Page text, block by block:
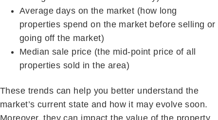
Average days on the market (how long
properties spend on the market before selling or
going off the market)
Median sale price (the mid-point price of all
properties sold in the area)
These trends can help you better understand the
market’s current state and how it may evolve soon.
Moreover, they can impact the value of the property